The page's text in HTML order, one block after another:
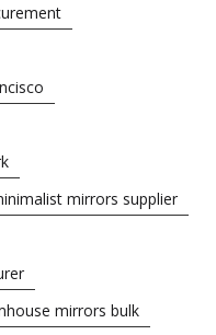
mirrors supplier
mirrors bulk